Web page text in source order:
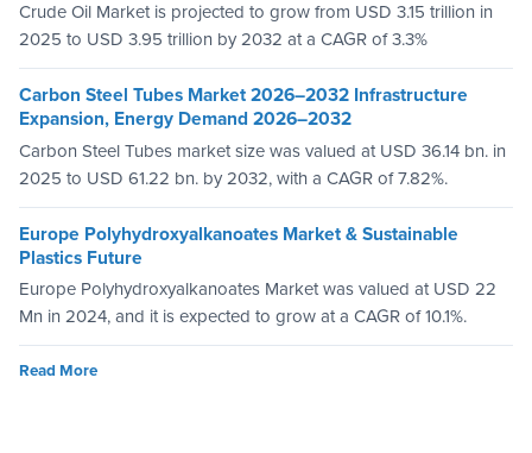
Crude Oil Market is projected to grow from USD 3.15 trillion in
2025 to USD 3.95 trillion by 2032 at a CAGR of 3.3%
Carbon Steel Tubes Market 2026–2032 Infrastructure
Expansion, Energy Demand 2026–2032
Carbon Steel Tubes market size was valued at USD 36.14 bn. in
2025 to USD 61.22 bn. by 2032, with a CAGR of 7.82%.
Europe Polyhydroxyalkanoates Market & Sustainable
Plastics Future
Europe Polyhydroxyalkanoates Market was valued at USD 22
Mn in 2024, and it is expected to grow at a CAGR of 10.1%.
Read More